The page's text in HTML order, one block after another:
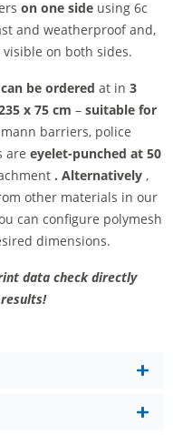
on one side using 6c
and weatherproof and,
visible on both sides.
be ordered at in 3
x 75 cm – suitable for
barriers, police
are eyelet-punched at 50
. Alternatively ,
other materials in our
can configure polymesh
dimensions.
data check directly